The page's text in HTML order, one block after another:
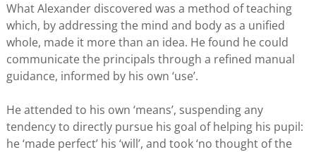
What Alexander discovered was a method of teaching
which, by addressing the mind and body as a unified
whole, made it more than an idea. He found he could
communicate the principals through a refined manual
guidance, informed by his own ‘use’.
He attended to his own ‘means’, suspending any
tendency to directly pursue his goal of helping his pupil:
he ‘made perfect’ his ‘will’, and took ‘no thought of the